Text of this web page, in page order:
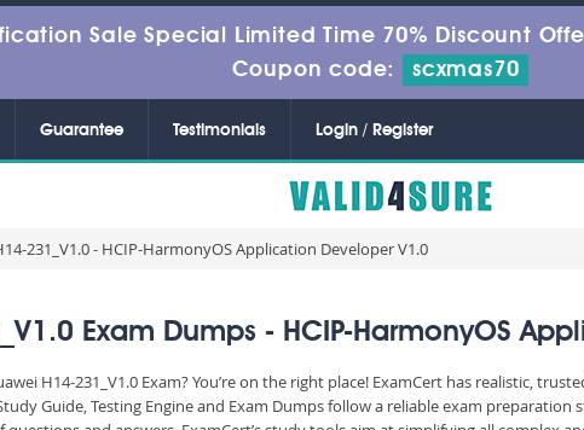
Sale Special Limited Time 70% Discount
Coupon code:
scxmas70
Guarantee Testimonials Login / Register
231_V1.0 - HCIP-HarmonyOS Application Developer V1.0
Exam Dumps - HCIP-HarmonyOS
H14-231_V1.0 Exam? You’re on the right place! ExamCert has realistic,
Study Guide, Testing Engine and Exam Dumps follow a reliable exam